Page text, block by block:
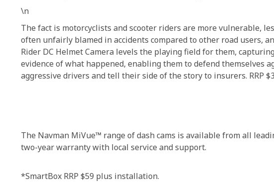
\n
The fact is motorcyclists and scooter riders are more vulnerable,
often unfairly blamed in accidents compared to other road users,
Rider DC Helmet Camera levels the playing field for them,
evidence of what happened, enabling them to defend themselves
aggressive drivers and tell their side of the story to insurers. RRP
The Navman MiVue™ range of dash cams is available from all
two-year warranty with local service and support.
*SmartBox RRP $59 plus installation.